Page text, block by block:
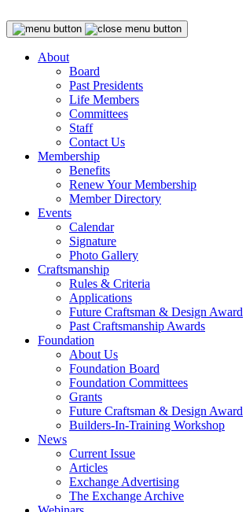
About
Board
Past Presidents
Life Members
Committees
Staff
Contact Us
Membership
Benefits
Renew Your Membership
Member Directory
Events
Calendar
Signature
Photo Gallery
Craftsmanship
Rules & Criteria
Applications
Future Craftsman & Design Award
Past Craftsmanship Awards
Foundation
About Us
Foundation Board
Foundation Committees
Grants
Future Craftsman & Design Award
Builders-In-Training Workshop
News
Current Issue
Articles
Exchange Advertising
The Exchange Archive